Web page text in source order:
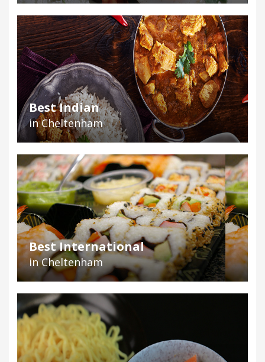
Best Indian
in Cheltenham
Best International
in Cheltenham